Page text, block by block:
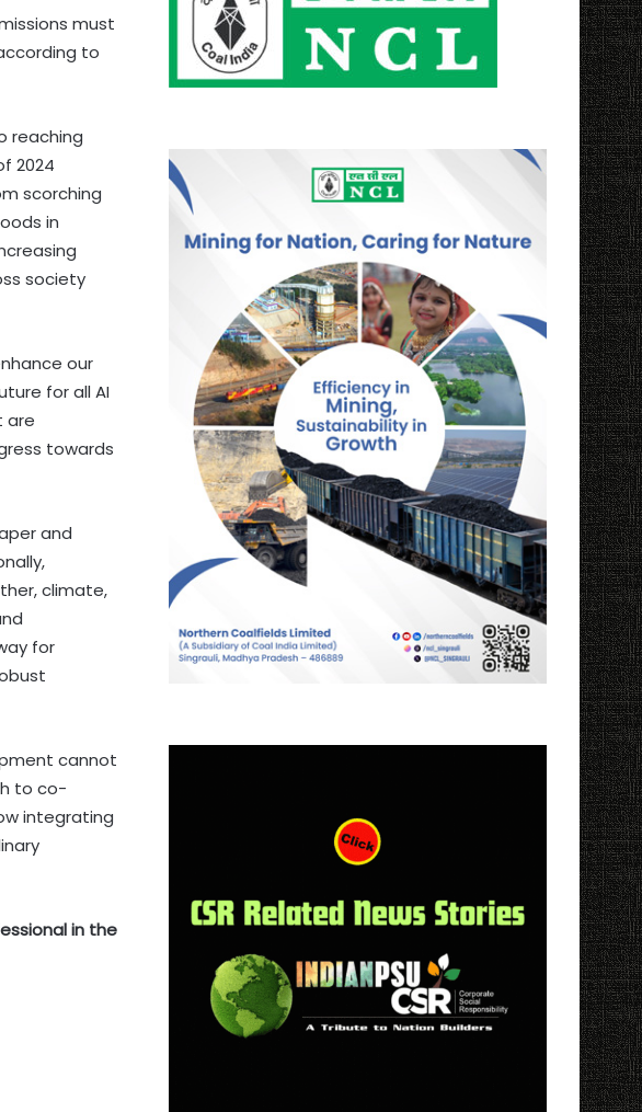
must
to
reaching
2024
scorching
in
society
our
for all AI
are
towards
and
climate,
for
cannot
to co-
integrating
in the